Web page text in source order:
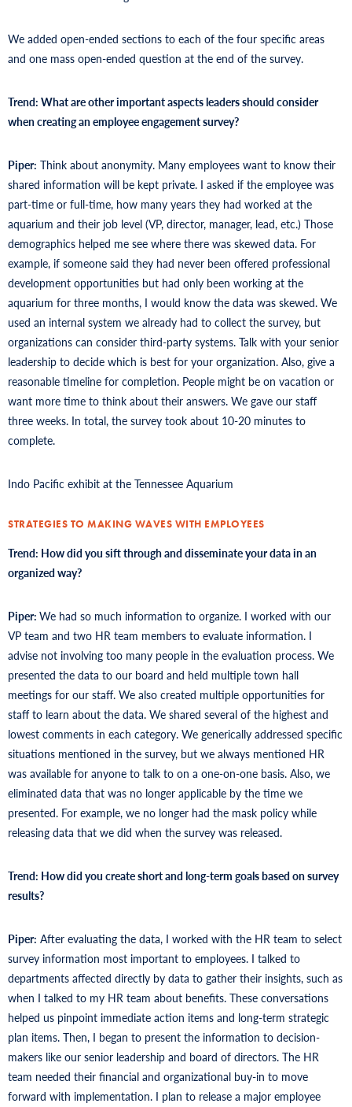
We added open-ended sections to each of the four specific areas
and one mass open-ended question at the end of the survey.
Trend: What are other important aspects leaders should consider
when creating an employee engagement survey?
Piper: Think about anonymity. Many employees want to know their
shared information will be kept private. I asked if the employee was
part-time or full-time, how many years they had worked at the
aquarium and their job level (VP, director, manager, lead, etc.) Those
demographics helped me see where there was skewed data. For
example, if someone said they had never been offered professional
development opportunities but had only been working at the
aquarium for three months, I would know the data was skewed. We
used an internal system we already had to collect the survey, but
organizations can consider third-party systems. Talk with your senior
leadership to decide which is best for your organization. Also, give a
reasonable timeline for completion. People might be on vacation or
want more time to think about their answers. We gave our staff
three weeks. In total, the survey took about 10-20 minutes to
complete.
Indo Pacific exhibit at the Tennessee Aquarium
STRATEGIES TO MAKING WAVES WITH EMPLOYEES
Trend: How did you sift through and disseminate your data in an
organized way?
Piper: We had so much information to organize. I worked with our
VP team and two HR team members to evaluate information. I
advise not involving too many people in the evaluation process. We
presented the data to our board and held multiple town hall
meetings for our staff. We also created multiple opportunities for
staff to learn about the data. We shared several of the highest and
lowest comments in each category. We generically addressed specific
situations mentioned in the survey, but we always mentioned HR
was available for anyone to talk to on a one-on-one basis. Also, we
eliminated data that was no longer applicable by the time we
presented. For example, we no longer had the mask policy while
releasing data that we did when the survey was released.
Trend: How did you create short and long-term goals based on survey
results?
Piper: After evaluating the data, I worked with the HR team to select
survey information most important to employees. I talked to
departments affected directly by data to gather their insights, such as
when I talked to my HR team about benefits. These conversations
helped us pinpoint immediate action items and long-term strategic
plan items. Then, I began to present the information to decision-
makers like our senior leadership and board of directors. The HR
team needed their financial and organizational buy-in to move
forward with implementation. I plan to release a major employee